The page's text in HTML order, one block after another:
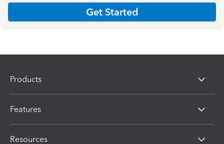
Get Started
Products
Features
Resources